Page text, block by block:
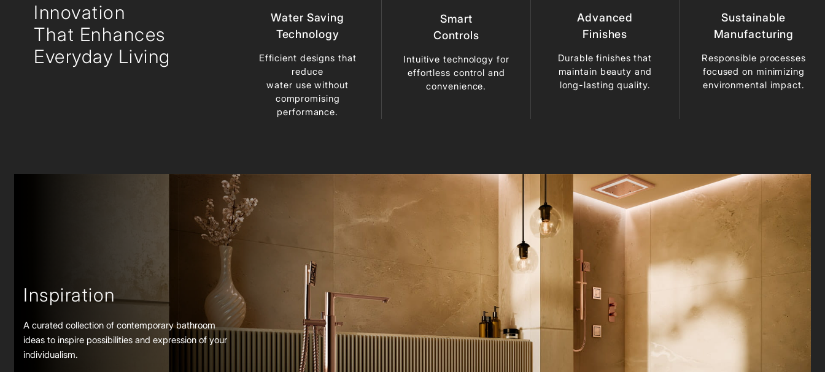
Innovation
That Enhances
Everyday Living
Water Saving
Technology
Efficient designs that
reduce
water use without
compromising
performance.
Smart
Controls
Intuitive technology for
effortless control and
convenience.
Advanced
Finishes
Durable finishes that
maintain beauty and
long-lasting quality.
Sustainable
Manufacturing
Responsible processes
focused on minimizing
environmental impact.
Inspiration
A curated collection of contemporary bathroom
ideas to inspire possibilities and expression of your
individualism.